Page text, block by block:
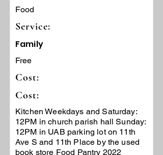
Food
Service:
Family
Free
Cost:
Cost:
Kitchen Weekdays and Saturday:
12PM in church parish hall Sunday:
12PM in UAB parking lot on 11th
Ave S and 11th Place by the used
book store Food Pantry 2022